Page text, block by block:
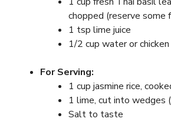
chopped (reserve some
1 tsp lime juice
1/2 cup water or
For Serving:
1 cup jasmine rice,
1 lime, cut into wedges
Salt to taste